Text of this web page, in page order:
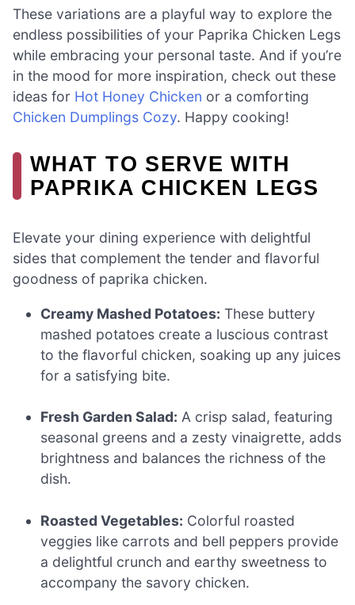
These variations are a playful way to explore the
endless possibilities of your Paprika Chicken Legs
while embracing your personal taste. And if you’re
in the mood for more inspiration, check out these
ideas for Hot Honey Chicken or a comforting
Chicken Dumplings Cozy. Happy cooking!
WHAT TO SERVE WITH
PAPRIKA CHICKEN LEGS
Elevate your dining experience with delightful
sides that complement the tender and flavorful
goodness of paprika chicken.
Creamy Mashed Potatoes: These buttery
mashed potatoes create a luscious contrast
to the flavorful chicken, soaking up any juices
for a satisfying bite.
Fresh Garden Salad: A crisp salad, featuring
seasonal greens and a zesty vinaigrette, adds
brightness and balances the richness of the
dish.
Roasted Vegetables: Colorful roasted
veggies like carrots and bell peppers provide
a delightful crunch and earthy sweetness to
accompany the savory chicken.